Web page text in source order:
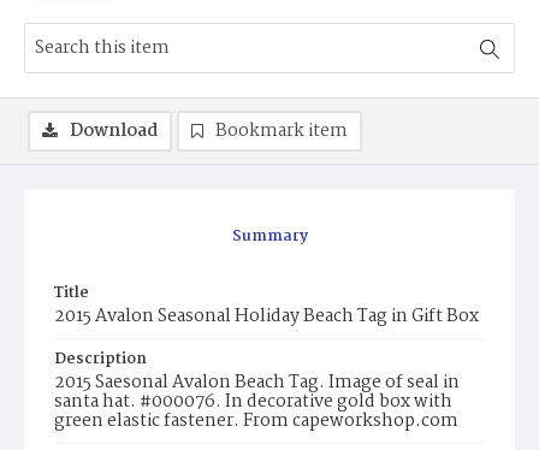
Summary
Title
2015 Avalon Seasonal Holiday Beach Tag in Gift Box
Description
2015 Saesonal Avalon Beach Tag. Image of seal in
santa hat. #000076. In decorative gold box with
green elastic fastener. From capeworkshop.com
Download Bookmark item